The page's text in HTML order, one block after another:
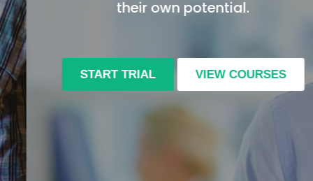
their own potential.
START TRIAL VIEW COURSES